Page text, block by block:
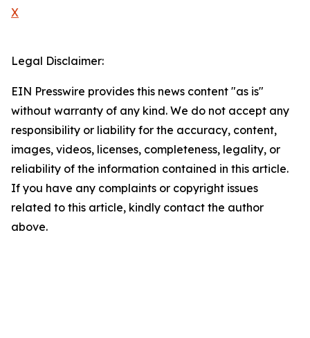
X
Legal Disclaimer:
EIN Presswire provides this news content "as is"
without warranty of any kind. We do not accept any
responsibility or liability for the accuracy, content,
images, videos, licenses, completeness, legality, or
reliability of the information contained in this article.
If you have any complaints or copyright issues
related to this article, kindly contact the author
above.